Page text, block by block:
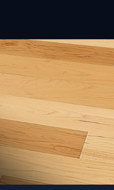
New York